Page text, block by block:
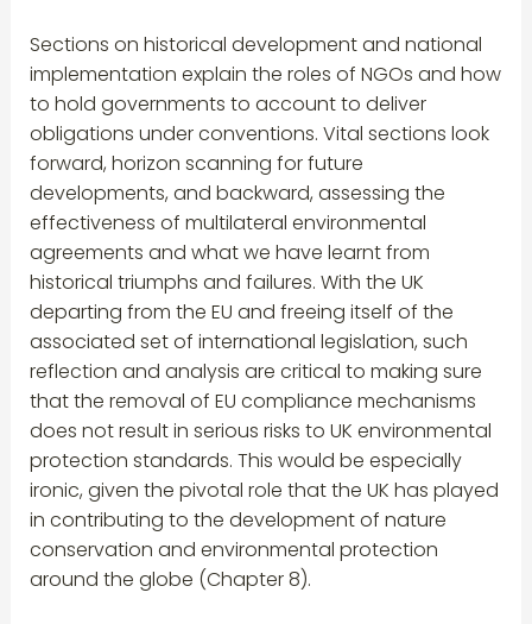
Sections on historical development and national
implementation explain the roles of NGOs and how
to hold governments to account to deliver
obligations under conventions. Vital sections look
forward, horizon scanning for future
developments, and backward, assessing the
effectiveness of multilateral environmental
agreements and what we have learnt from
historical triumphs and failures. With the UK
departing from the EU and freeing itself of the
associated set of international legislation, such
reflection and analysis are critical to making sure
that the removal of EU compliance mechanisms
does not result in serious risks to UK environmental
protection standards. This would be especially
ironic, given the pivotal role that the UK has played
in contributing to the development of nature
conservation and environmental protection
around the globe (Chapter 8).